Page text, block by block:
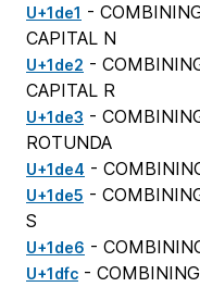
U+1de1 -
CAPITAL N
U+1de2 -
CAPITAL R
U+1de3 -
ROTUNDA
U+1de4 -
U+1de5 -
S
U+1de6 -
U+1dfc -